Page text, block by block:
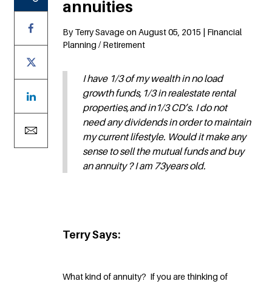
annuities
By Terry Savage on August 05, 2015 | Financial
Planning / Retirement
I have 1/3 of my wealth in no load
growth funds,1/3 in realestate rental
properties,and in1/3 CD’s. I do not
need any dividends in order to maintain
my current lifestyle. Would it make any
sense to sell the mutual funds and buy
an annuity ? I am 73years old.
Terry Says:
What kind of annuity? If you are thinking of